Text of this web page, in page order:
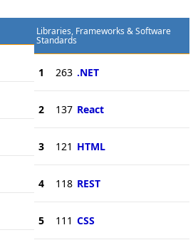
Libraries, Frameworks & Software
Standards
1 263 .NET
2 137 React
3 121 HTML
4 118 REST
5 111 CSS